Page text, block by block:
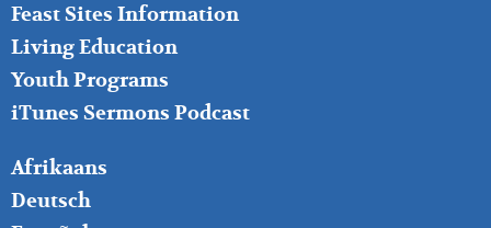
Feast Sites Information
Living Education
Youth Programs
iTunes Sermons Podcast
FOOTER
RIGHT
Afrikaans
Deutsch